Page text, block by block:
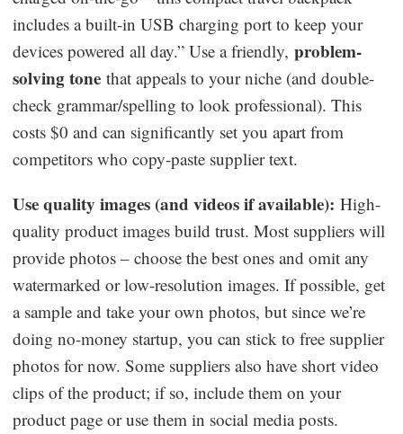
includes a built-in USB charging port to keep your
devices powered all day.” Use a friendly,problem-
solving tone that appeals to your niche (and double-
check grammar/spelling to look professional). This
costs $0 and can significantly set you apart from
competitors who copy-paste supplier text.
Use quality images (and videos if available): High-
quality product images build trust. Most suppliers will
provide photos – choose the best ones and omit any
watermarked or low-resolution images. If possible, get
a sample and take your own photos, but since we’re
doing no-money startup, you can stick to free supplier
photos for now. Some suppliers also have short video
clips of the product; if so, include them on your
product page or use them in social media posts.